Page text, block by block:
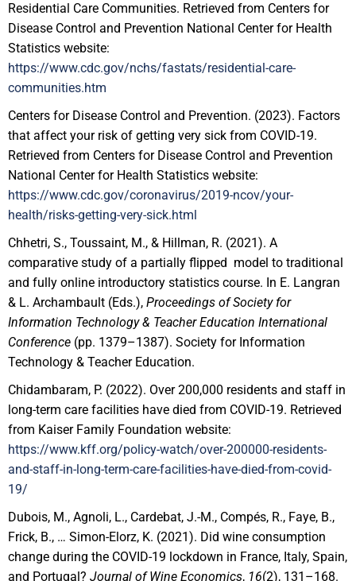
Residential Care Communities. Retrieved from Centers for
Disease Control and Prevention National Center for Health
Statistics website:
https://www.cdc.gov/nchs/fastats/residential-care-
communities.htm
Centers for Disease Control and Prevention. (2023). Factors
that affect your risk of getting very sick from COVID-19.
Retrieved from Centers for Disease Control and Prevention
National Center for Health Statistics website:
https://www.cdc.gov/coronavirus/2019-ncov/your-
health/risks-getting-very-sick.html
Chhetri, S., Toussaint, M., & Hillman, R. (2021). A
comparative study of a partially flipped model to traditional
and fully online introductory statistics course. In E. Langran
& L. Archambault (Eds.), Proceedings of Society for
Information Technology & Teacher Education International
Conference (pp. 1379–1387). Society for Information
Technology & Teacher Education.
Chidambaram, P. (2022). Over 200,000 residents and staff in
long-term care facilities have died from COVID-19. Retrieved
from Kaiser Family Foundation website:
https://www.kff.org/policy-watch/over-200000-residents-
and-staff-in-long-term-care-facilities-have-died-from-covid-
19/
Dubois, M., Agnoli, L., Cardebat, J.-M., Compés, R., Faye, B.,
Frick, B., … Simon-Elorz, K. (2021). Did wine consumption
change during the COVID-19 lockdown in France, Italy, Spain,
and Portugal? Journal of Wine Economics, 16(2), 131–168.